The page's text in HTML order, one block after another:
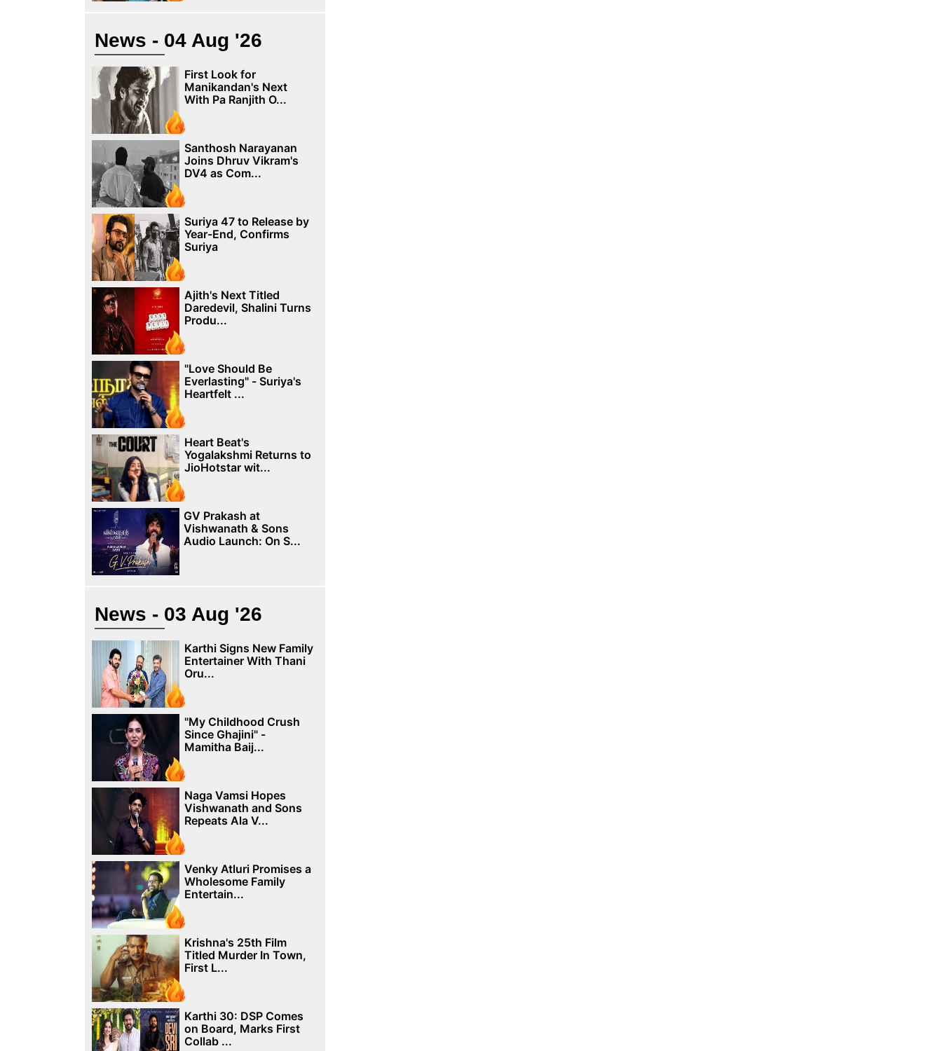
News - 04 Aug '26
First Look for
Manikandan's Next
With Pa Ranjith O...
Santhosh Narayanan
Joins Dhruv Vikram's
DV4 as Com...
Suriya 47 to Release by
Year-End, Confirms
Suriya
Ajith's Next Titled
Daredevil, Shalini Turns
Produ...
"Love Should Be
Everlasting" - Suriya's
Heartfelt ...
Heart Beat's
Yogalakshmi Returns to
JioHotstar wit...
GV Prakash at
Vishwanath & Sons
Audio Launch: On S...
News - 03 Aug '26
Karthi Signs New Family
Entertainer With Thani
Oru...
"My Childhood Crush
Since Ghajini" -
Mamitha Baij...
Naga Vamsi Hopes
Vishwanath and Sons
Repeats Ala V...
Venky Atluri Promises a
Wholesome Family
Entertain...
Krishna's 25th Film
Titled Murder In Town,
First L...
Karthi 30: DSP Comes
on Board, Marks First
Collab ...